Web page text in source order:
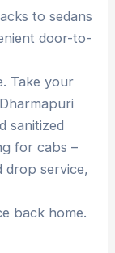
to sedans
door-to-
Take your
sanitized
for cabs –
drop service,
back home.